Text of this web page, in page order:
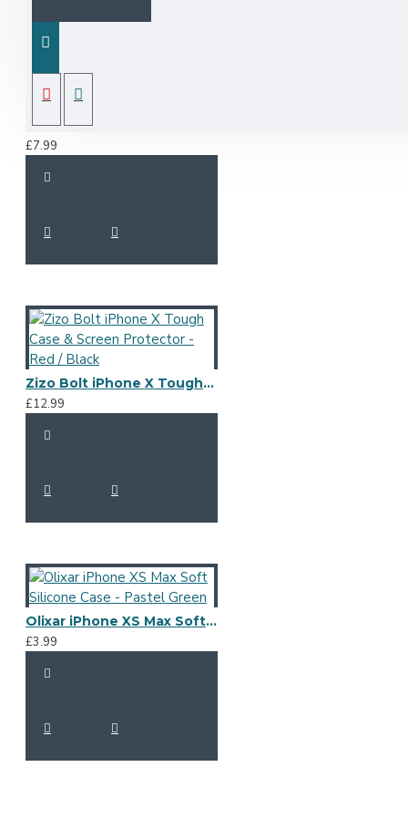
£7.99
Zizo Bolt iPhone X Tough Case & Screen Protector - Red / Black
£12.99
Olixar iPhone XS Max Soft Silicone Case - Pastel Green
£3.99